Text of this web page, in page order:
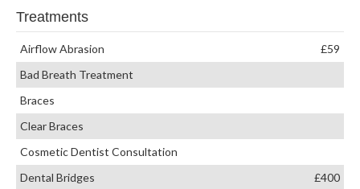
Treatments
Airflow Abrasion
£59
Bad Breath Treatment
Braces
Clear Braces
Cosmetic Dentist Consultation
Dental Bridges
£400